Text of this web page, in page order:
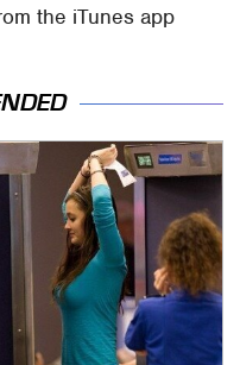
the iTunes app